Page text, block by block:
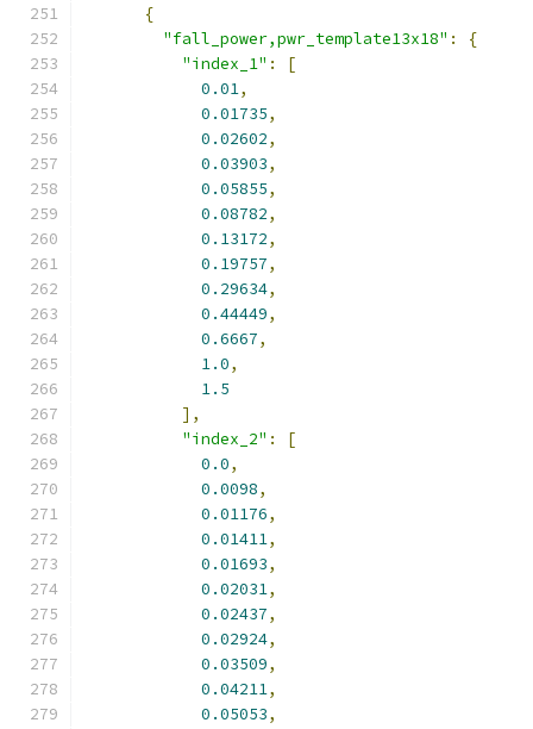
{
"fall_power,pwr_template13x18" :
{
"index_1" :
[
0.01,
0.01735,
0.02602,
0.03903,
0.05855,
0.08782,
0.13172,
0.19757,
0.29634,
0.44449,
0.6667,
1.0,
1.5
],
"index_2" :
[
0.0,
0.0098,
0.01176,
0.01411,
0.01693,
0.02031,
0.02437,
0.02924,
0.03509,
0.04211,
0.05053,